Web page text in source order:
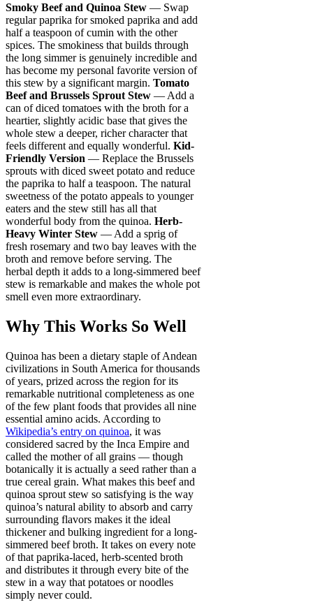
Smoky Beef and Quinoa Stew — Swap
regular paprika for smoked paprika and add
half a teaspoon of cumin with the other
spices. The smokiness that builds through
the long simmer is genuinely incredible and
has become my personal favorite version of
this stew by a significant margin. Tomato
Beef and Brussels Sprout Stew — Add a
can of diced tomatoes with the broth for a
heartier, slightly acidic base that gives the
whole stew a deeper, richer character that
feels different and equally wonderful. Kid-
Friendly Version — Replace the Brussels
sprouts with diced sweet potato and reduce
the paprika to half a teaspoon. The natural
sweetness of the potato appeals to younger
eaters and the stew still has all that
wonderful body from the quinoa. Herb-
Heavy Winter Stew — Add a sprig of
fresh rosemary and two bay leaves with the
broth and remove before serving. The
herbal depth it adds to a long-simmered beef
stew is remarkable and makes the whole pot
smell even more extraordinary.
Why This Works So Well
Quinoa has been a dietary staple of Andean
civilizations in South America for thousands
of years, prized across the region for its
remarkable nutritional completeness as one
of the few plant foods that provides all nine
essential amino acids. According to
Wikipedia’s entry on quinoa, it was
considered sacred by the Inca Empire and
called the mother of all grains — though
botanically it is actually a seed rather than a
true cereal grain. What makes this beef and
quinoa sprout stew so satisfying is the way
quinoa’s natural ability to absorb and carry
surrounding flavors makes it the ideal
thickener and bulking ingredient for a long-
simmered beef broth. It takes on every note
of that paprika-laced, herb-scented broth
and distributes it through every bite of the
stew in a way that potatoes or noodles
simply never could.